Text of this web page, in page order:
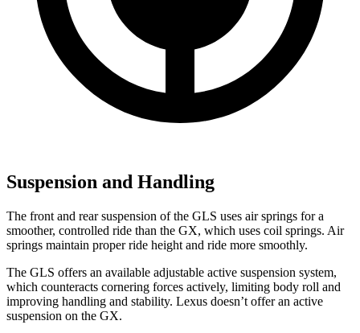
Suspension and Handling
The front and rear suspension of the GLS uses air springs for a
smoother, controlled ride than the GX, which uses coil springs. Air
springs maintain proper ride height and ride more smoothly.
The GLS offers an available adjustable active suspension system,
which counteracts cornering forces actively, limiting body roll and
improving handling and stability. Lexus doesn’t offer an active
suspension on the GX.